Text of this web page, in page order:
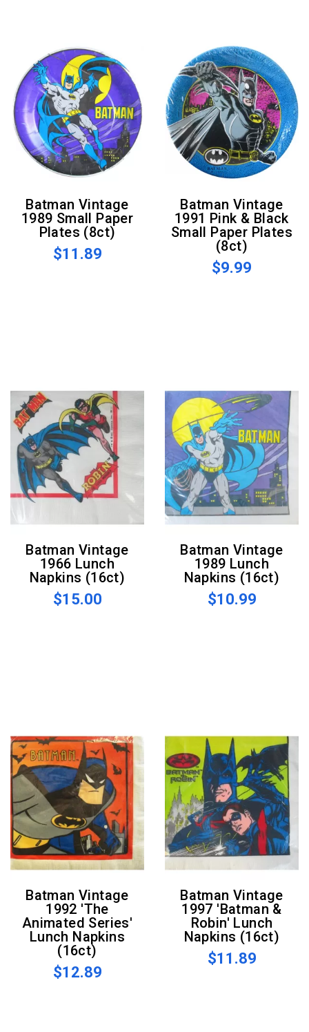
Batman Vintage
1989 Small Paper
Plates (8ct)
$11.89
Batman Vintage
1991 Pink & Black
Small Paper Plates
(8ct)
$9.99
Batman Vintage
1966 Lunch
Napkins (16ct)
$15.00
Batman Vintage
1989 Lunch
Napkins (16ct)
$10.99
Batman Vintage
1992 'The
Animated Series'
Lunch Napkins
(16ct)
$12.89
Batman Vintage
1997 'Batman &
Robin' Lunch
Napkins (16ct)
$11.89